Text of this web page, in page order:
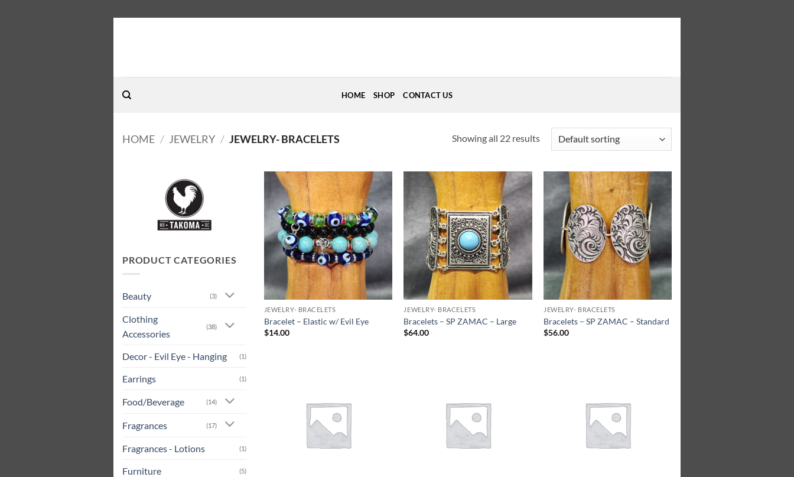
HOME SHOP CONTACT US
HOME / JEWELRY / JEWELRY- BRACELETS Showing all 22 results
PRODUCT CATEGORIES
Beauty (3)
Clothing
Accessories
(38)
Decor - Evil Eye - Hanging (1)
Earrings (1)
Food/Beverage (14)
Fragrances (17)
Fragrances - Lotions (1)
Furniture (5)
Add to
Wishlist
JEWELRY- BRACELETS
Bracelet – Elastic w/ Evil Eye
$14.00
Add to
Wishlist
JEWELRY- BRACELETS
Bracelets – SP ZAMAC – Large
$64.00
Add to
Wishlist
JEWELRY- BRACELETS
Bracelets – SP ZAMAC – Standard
$56.00